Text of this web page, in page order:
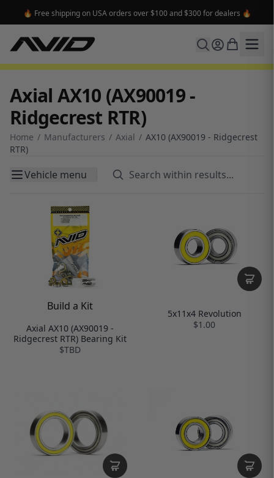
🔥 Free shipping on USA orders over $100 and $300 for dealers 🔥
Axial AX10 (AX90019 -
Ridgecrest RTR)
Home / Manufacturers / Axial / AX10 (AX90019 - Ridgecrest
RTR)
Vehicle menu
Build a Kit
Axial AX10 (AX90019 -
Ridgecrest RTR) Bearing Kit
$TBD
5x11x4 Revolution
$1.00